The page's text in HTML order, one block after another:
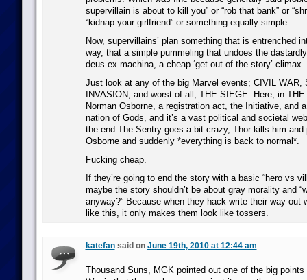
supervillain is about to kill you” or “rob that bank” or
“kidnap your girlfriend” or something equally simple.
Now, supervillains’ plan something that is entrenched
way, that a simple pummeling that undoes the
deus ex machina, a cheap ‘get out of the story’ climax.
Just look at any of the big Marvel events; CIVIL WAR,
INVASION, and worst of all, THE SIEGE. Here, in
Norman Osborne, a registration act, the Initiative, and
nation of Gods, and it’s a vast political and societal
the end The Sentry goes a bit crazy, Thor kills him and
Osborne and suddenly *everything is back to normal*.
Fucking cheap.
If they’re going to end the story with a basic “hero vs
maybe the story shouldn’t be about gray morality and
anyway?” Because when they hack-write their way out
like this, it only makes them look like tossers.
katefansaid on June 19th, 2010 at 12:44 am
Thousand Suns, MGK pointed out one of the big points